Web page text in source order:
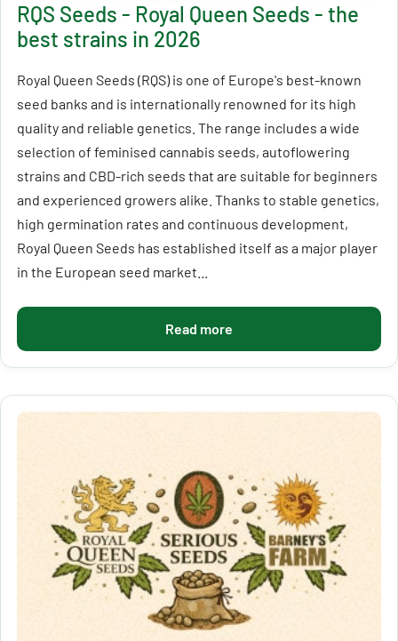
RQS Seeds - Royal Queen Seeds - the
best strains in 2026
Royal Queen Seeds (RQS) is one of Europe's best-known
seed banks and is internationally renowned for its high
quality and reliable genetics. The range includes a wide
selection of feminised cannabis seeds, autoflowering
strains and CBD-rich seeds that are suitable for beginners
and experienced growers alike. Thanks to stable genetics,
high germination rates and continuous development,
Royal Queen Seeds has established itself as a major player
in the European seed market...
Read more